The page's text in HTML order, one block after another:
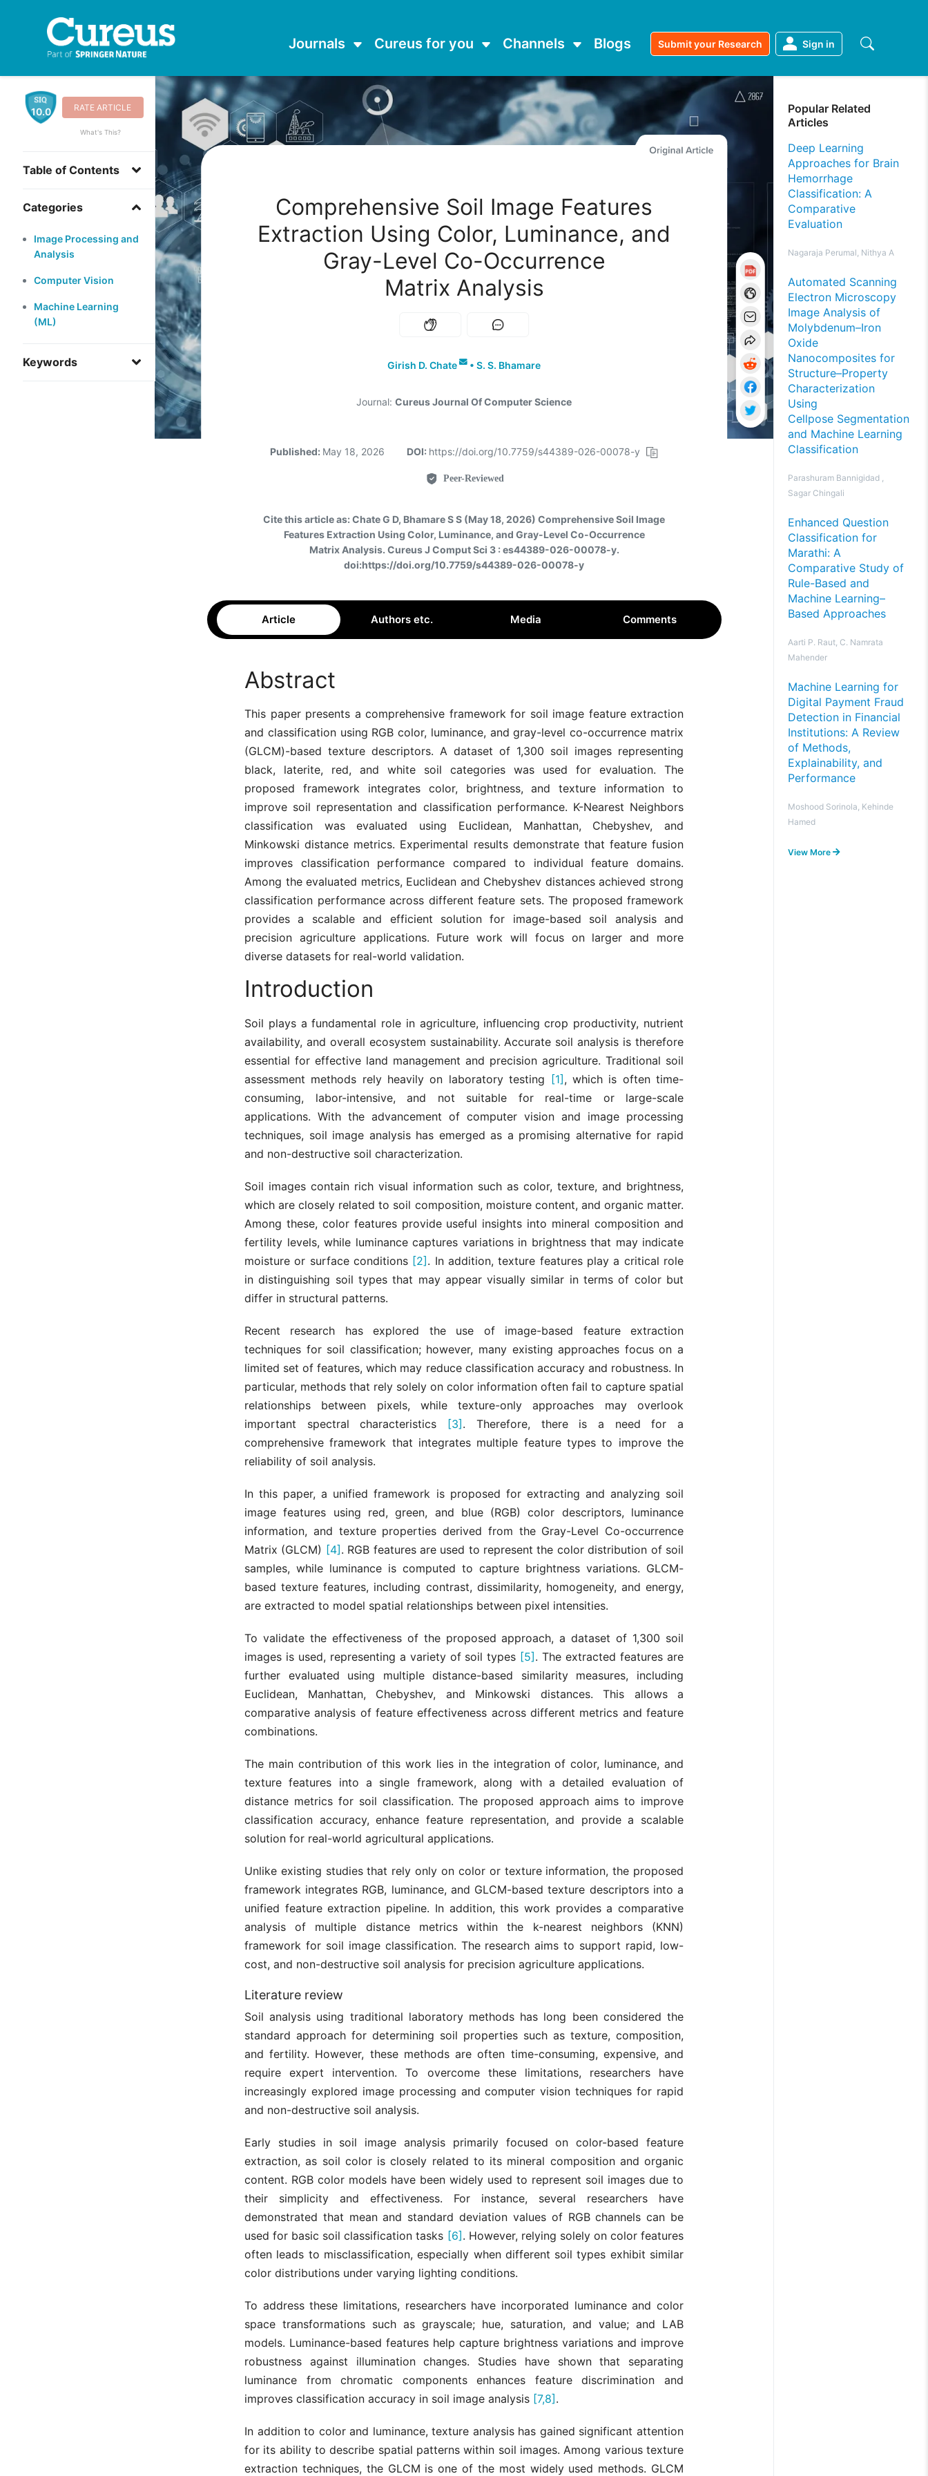
Journals Cureus for you Channels Blogs Submit your Research Sign in
10.0 RATE ARTICLE
What's This?
Table of Contents
Categories
Image Processing and
Analysis
Computer Vision
Machine Learning
(ML)
Keywords
Comprehensive Soil Image Features
Extraction Using Color, Luminance, and
Gray-Level Co-Occurrence
Matrix Analysis
Girish D. Chate • S. S. Bhamare
Journal: Cureus Journal Of Computer Science
Published: May 18, 2026 DOI: https://doi.org/10.7759/s44389-026-00078-y
Peer-Reviewed
Cite this article as: Chate G D, Bhamare S S (May 18, 2026) Comprehensive Soil Image
Features Extraction Using Color, Luminance, and Gray-Level Co-Occurrence
Matrix Analysis. Cureus J Comput Sci 3 : es44389-026-00078-y.
doi:https://doi.org/10.7759/s44389-026-00078-y
Article Authors etc. Media Comments
Abstract
This paper presents a comprehensive framework for soil image feature extraction
and classification using RGB color, luminance, and gray-level co-occurrence matrix
(GLCM)-based texture descriptors. A dataset of 1,300 soil images representing
black, laterite, red, and white soil categories was used for evaluation. The
proposed framework integrates color, brightness, and texture information to
improve soil representation and classification performance. K-Nearest Neighbors
classification was evaluated using Euclidean, Manhattan, Chebyshev, and
Minkowski distance metrics. Experimental results demonstrate that feature fusion
improves classification performance compared to individual feature domains.
Among the evaluated metrics, Euclidean and Chebyshev distances achieved strong
classification performance across different feature sets. The proposed framework
provides a scalable and efficient solution for image-based soil analysis and
precision agriculture applications. Future work will focus on larger and more
diverse datasets for real-world validation.
Introduction
Soil plays a fundamental role in agriculture, influencing crop productivity, nutrient
availability, and overall ecosystem sustainability. Accurate soil analysis is therefore
essential for effective land management and precision agriculture. Traditional soil
assessment methods rely heavily on laboratory testing [1], which is often time-
consuming, labor-intensive, and not suitable for real-time or large-scale
applications. With the advancement of computer vision and image processing
techniques, soil image analysis has emerged as a promising alternative for rapid
and non-destructive soil characterization.
Soil images contain rich visual information such as color, texture, and brightness,
which are closely related to soil composition, moisture content, and organic matter.
Among these, color features provide useful insights into mineral composition and
fertility levels, while luminance captures variations in brightness that may indicate
moisture or surface conditions [2]. In addition, texture features play a critical role
in distinguishing soil types that may appear visually similar in terms of color but
differ in structural patterns.
Recent research has explored the use of image-based feature extraction
techniques for soil classification; however, many existing approaches focus on a
limited set of features, which may reduce classification accuracy and robustness. In
particular, methods that rely solely on color information often fail to capture spatial
relationships between pixels, while texture-only approaches may overlook
important spectral characteristics [3]. Therefore, there is a need for a
comprehensive framework that integrates multiple feature types to improve the
reliability of soil analysis.
In this paper, a unified framework is proposed for extracting and analyzing soil
image features using red, green, and blue (RGB) color descriptors, luminance
information, and texture properties derived from the Gray-Level Co-occurrence
Matrix (GLCM) [4]. RGB features are used to represent the color distribution of soil
samples, while luminance is computed to capture brightness variations. GLCM-
based texture features, including contrast, dissimilarity, homogeneity, and energy,
are extracted to model spatial relationships between pixel intensities.
To validate the effectiveness of the proposed approach, a dataset of 1,300 soil
images is used, representing a variety of soil types [5]. The extracted features are
further evaluated using multiple distance-based similarity measures, including
Euclidean, Manhattan, Chebyshev, and Minkowski distances. This allows a
comparative analysis of feature effectiveness across different metrics and feature
combinations.
The main contribution of this work lies in the integration of color, luminance, and
texture features into a single framework, along with a detailed evaluation of
distance metrics for soil classification. The proposed approach aims to improve
classification accuracy, enhance feature representation, and provide a scalable
solution for real-world agricultural applications.
Unlike existing studies that rely only on color or texture information, the proposed
framework integrates RGB, luminance, and GLCM-based texture descriptors into a
unified feature extraction pipeline. In addition, this work provides a comparative
analysis of multiple distance metrics within the k-nearest neighbors (KNN)
framework for soil image classification. The research aims to support rapid, low-
cost, and non-destructive soil analysis for precision agriculture applications.
Literature review
Soil analysis using traditional laboratory methods has long been considered the
standard approach for determining soil properties such as texture, composition,
and fertility. However, these methods are often time-consuming, expensive, and
require expert intervention. To overcome these limitations, researchers have
increasingly explored image processing and computer vision techniques for rapid
and non-destructive soil analysis.
Early studies in soil image analysis primarily focused on color-based feature
extraction, as soil color is closely related to its mineral composition and organic
content. RGB color models have been widely used to represent soil images due to
their simplicity and effectiveness. For instance, several researchers have
demonstrated that mean and standard deviation values of RGB channels can be
used for basic soil classification tasks [6]. However, relying solely on color features
often leads to misclassification, especially when different soil types exhibit similar
color distributions under varying lighting conditions.
To address these limitations, researchers have incorporated luminance and color
space transformations such as grayscale; hue, saturation, and value; and LAB
models. Luminance-based features help capture brightness variations and improve
robustness against illumination changes. Studies have shown that separating
luminance from chromatic components enhances feature discrimination and
improves classification accuracy in soil image analysis [7,8].
In addition to color and luminance, texture analysis has gained significant attention
for its ability to describe spatial patterns within soil images. Among various texture
extraction techniques, the GLCM is one of the most widely used methods. GLCM
Popular Related
Articles
Deep Learning
Approaches for Brain
Hemorrhage
Classification: A
Comparative
Evaluation
Nagaraja Perumal, Nithya A
Automated Scanning
Electron Microscopy
Image Analysis of
Molybdenum–Iron
Oxide
Nanocomposites for
Structure–Property
Characterization
Using
Cellpose Segmentation
and Machine Learning
Classification
Parashuram Bannigidad ,
Sagar Chingali
Enhanced Question
Classification for
Marathi: A
Comparative Study of
Rule-Based and
Machine Learning–
Based Approaches
Aarti P. Raut, C. Namrata
Mahender
Machine Learning for
Digital Payment Fraud
Detection in Financial
Institutions: A Review
of Methods,
Explainability, and
Performance
Moshood Sorinola, Kehinde
Hamed
View More